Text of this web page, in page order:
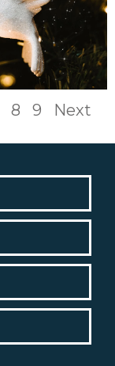
8 9 Next